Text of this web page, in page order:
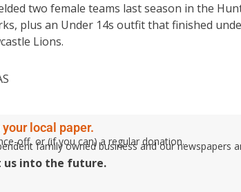
two female teams last season in the
plus an Under 14s outfit that finished
Lions.
local paper.
off, or (if you can) a regular donation.
family owned business and our
us into the future.